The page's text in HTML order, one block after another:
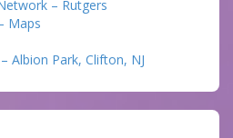
– Rutgers
Maps
Albion Park, Clifton, NJ